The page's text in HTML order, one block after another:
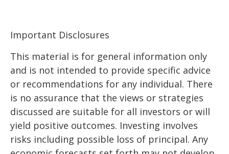
Important Disclosures
This material is for general information only
and is not intended to provide specific advice
or recommendations for any individual. There
is no assurance that the views or strategies
discussed are suitable for all investors or will
yield positive outcomes. Investing involves
risks including possible loss of principal. Any